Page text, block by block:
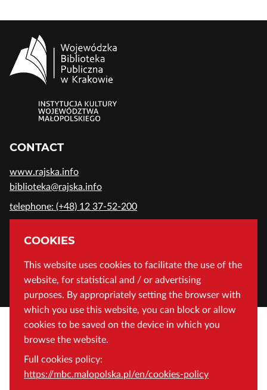
COOKIES
This website uses cookies to facilitate the use of the
website, for statistical and / or advertising
purposes. By appropriately setting the browser with
which you use this website, you can block or allow
cookies to be saved on the device in which you
browse the website.
Full cookies policy:
https://mbc.malopolska.pl/en/cookies-policy
CONTACT
www.rajska.info
biblioteka@rajska.info
telephone: (+48) 12 37-52-200
ADDRESS
Wojewódzka Biblioteka Publiczna in Cracow
Rajska 1 Street, 31-124 Cracow, Poland